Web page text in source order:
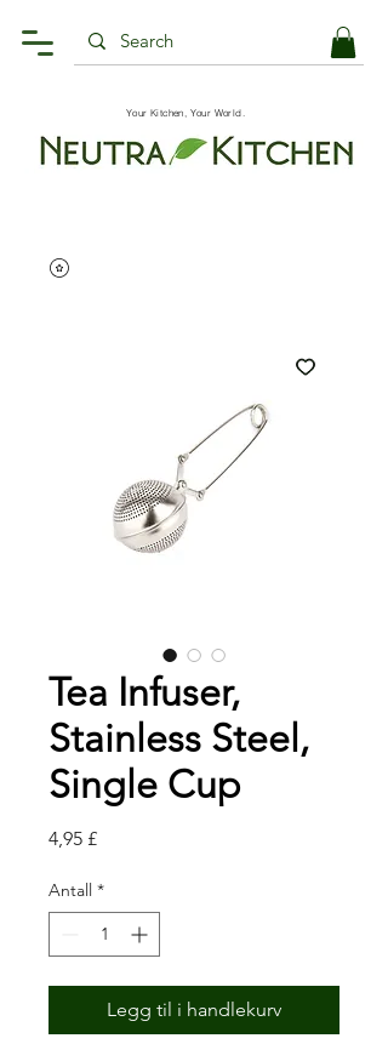
Your Kitchen, Your World.
Tea Infuser,
Stainless Steel,
Single Cup
4,95 £Pris
Antall *
Legg til i handlekurv